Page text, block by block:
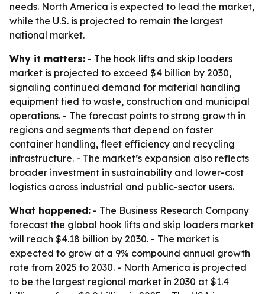
needs. North America is expected to lead the market,
while the U.S. is projected to remain the largest
national market.
Why it matters: - The hook lifts and skip loaders
market is projected to exceed $4 billion by 2030,
signaling continued demand for material handling
equipment tied to waste, construction and municipal
operations. - The forecast points to strong growth in
regions and segments that depend on faster
container handling, fleet efficiency and recycling
infrastructure. - The market’s expansion also reflects
broader investment in sustainability and lower-cost
logistics across industrial and public-sector users.
What happened: - The Business Research Company
forecast the global hook lifts and skip loaders market
will reach $4.18 billion by 2030. - The market is
expected to grow at a 9% compound annual growth
rate from 2025 to 2030. - North America is projected
to be the largest regional market in 2030 at $1.4